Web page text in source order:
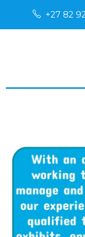
+27 82